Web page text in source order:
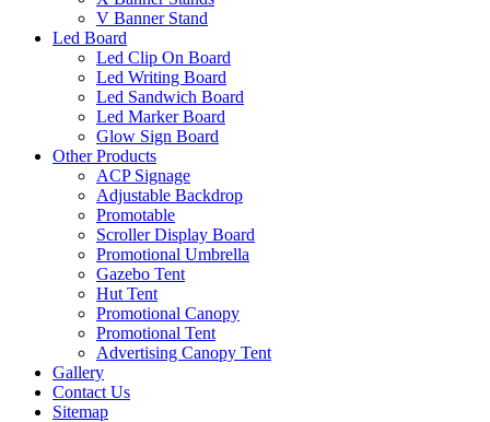
V Banner Stand
Led Board
Led Clip On Board
Led Writing Board
Led Sandwich Board
Led Marker Board
Glow Sign Board
Other Products
ACP Signage
Adjustable Backdrop
Promotable
Scroller Display Board
Promotional Umbrella
Gazebo Tent
Hut Tent
Promotional Canopy
Promotional Tent
Advertising Canopy Tent
Gallery
Contact Us
Sitemap